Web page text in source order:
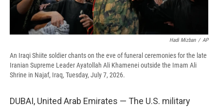
Hadi Mizban / AP
An Iraqi Shiite soldier chants on the eve of funeral ceremonies for the late
Iranian Supreme Leader Ayatollah Ali Khamenei outside the Imam Ali
Shrine in Najaf, Iraq, Tuesday, July 7, 2026.
DUBAI, United Arab Emirates — The U.S. military